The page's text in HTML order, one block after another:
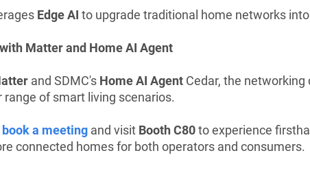
Edge AI to upgrade traditional home networks
Matter and Home AI Agent
and SDMC's Home AI Agent Cedar, the
range of smart living scenarios.
book a meeting and visit Booth C80to experience
connected homes for both operators and consumers.